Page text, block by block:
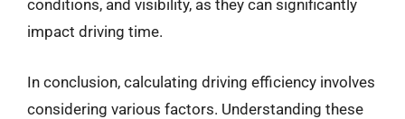
conditions, and visibility, as they can significantly
impact driving time.
In conclusion, calculating driving efficiency involves
considering various factors. Understanding these